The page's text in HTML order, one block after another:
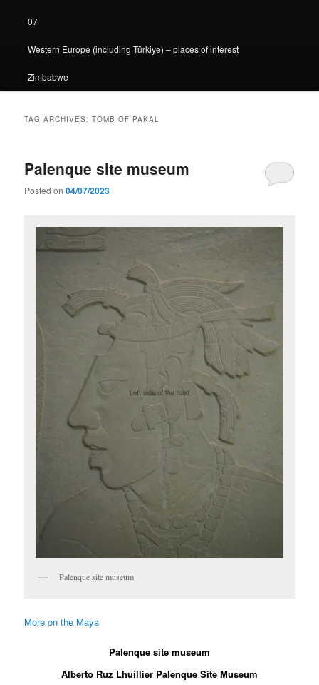
07
Western Europe (including Türkiye) – places of interest
Zimbabwe
TAG ARCHIVES:TOMB OF PAKAL
Palenque site museum
Posted on04/07/2023
Palenque site museum
More on the Maya
Palenque site museum
Alberto Ruz Lhuillier Palenque Site Museum